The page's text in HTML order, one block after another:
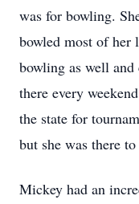
was for bowling.
bowled most of her
bowling as well and
there every
the state for
but she was there
Mickey had an